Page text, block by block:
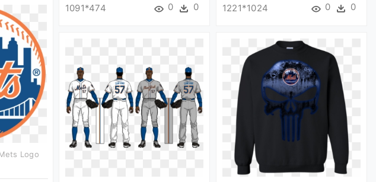
1091*474 0 0 1221*1024 0 0
Logo